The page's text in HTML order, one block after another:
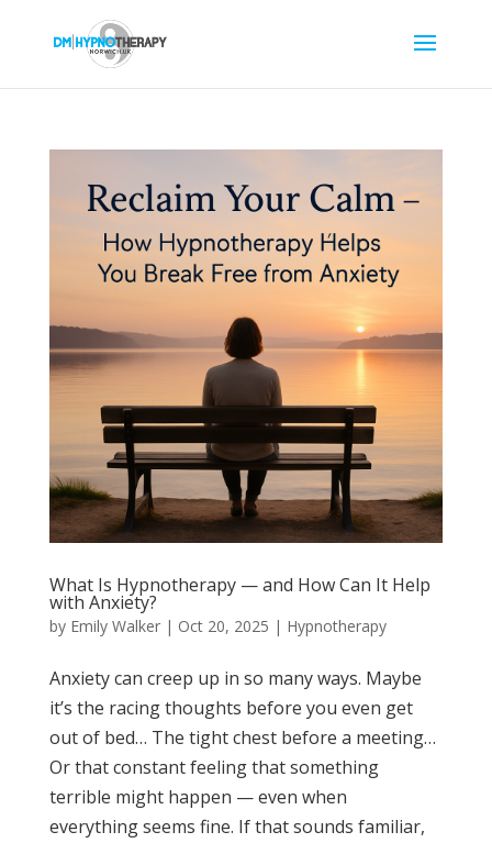
What Is Hypnotherapy — and How Can It Help
with Anxiety?
by Emily Walker| Oct 20, 2025 | Hypnotherapy
Anxiety can creep up in so many ways. Maybe
it’s the racing thoughts before you even get
out of bed… The tight chest before a meeting…
Or that constant feeling that something
terrible might happen — even when
everything seems fine. If that sounds familiar,